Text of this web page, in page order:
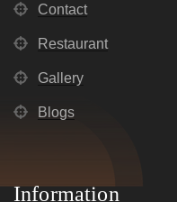
Contact
Restaurant
Gallery
Blogs
Information